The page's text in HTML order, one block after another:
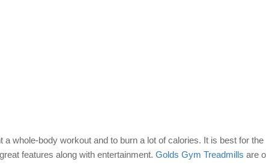
whole-body workout and to burn a lot of calories. It is best for the
features along with entertainment. Golds Gym Treadmills are